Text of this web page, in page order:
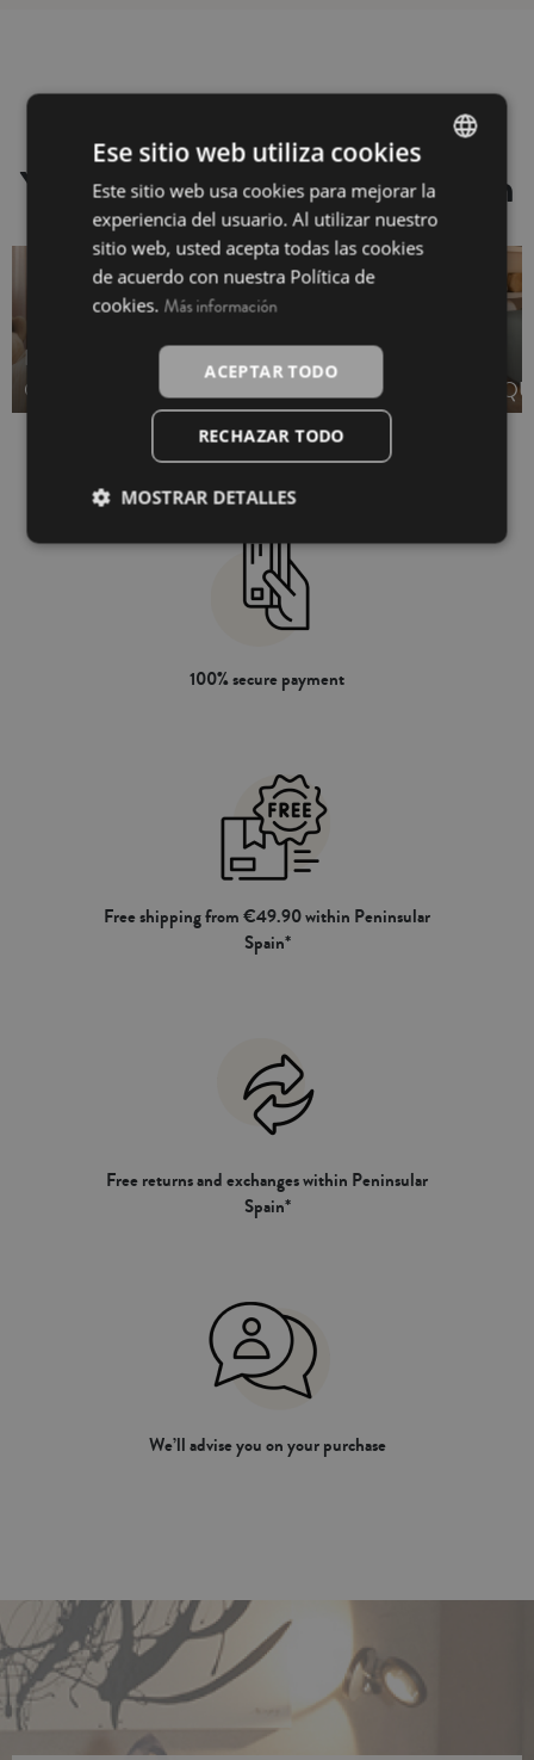
You may also be interested in
DUVET COVER -
OUTLET
BEDSPREAD -
OUTLET
100% secure payment
Free shipping from €49.90 within Peninsular
Spain*
Free returns and exchanges within Peninsular
Spain*
We’ll advise you on your purchase
SPANISH
INGLÉS
Ese sitio web utiliza cookies
Este sitio web usa cookies para mejorar la
experiencia del usuario. Al utilizar nuestro
sitio web, usted acepta todas las cookies
de acuerdo con nuestra Política de
cookies. Más información
ACEPTAR TODO
RECHAZAR TODO
MOSTRAR DETALLES